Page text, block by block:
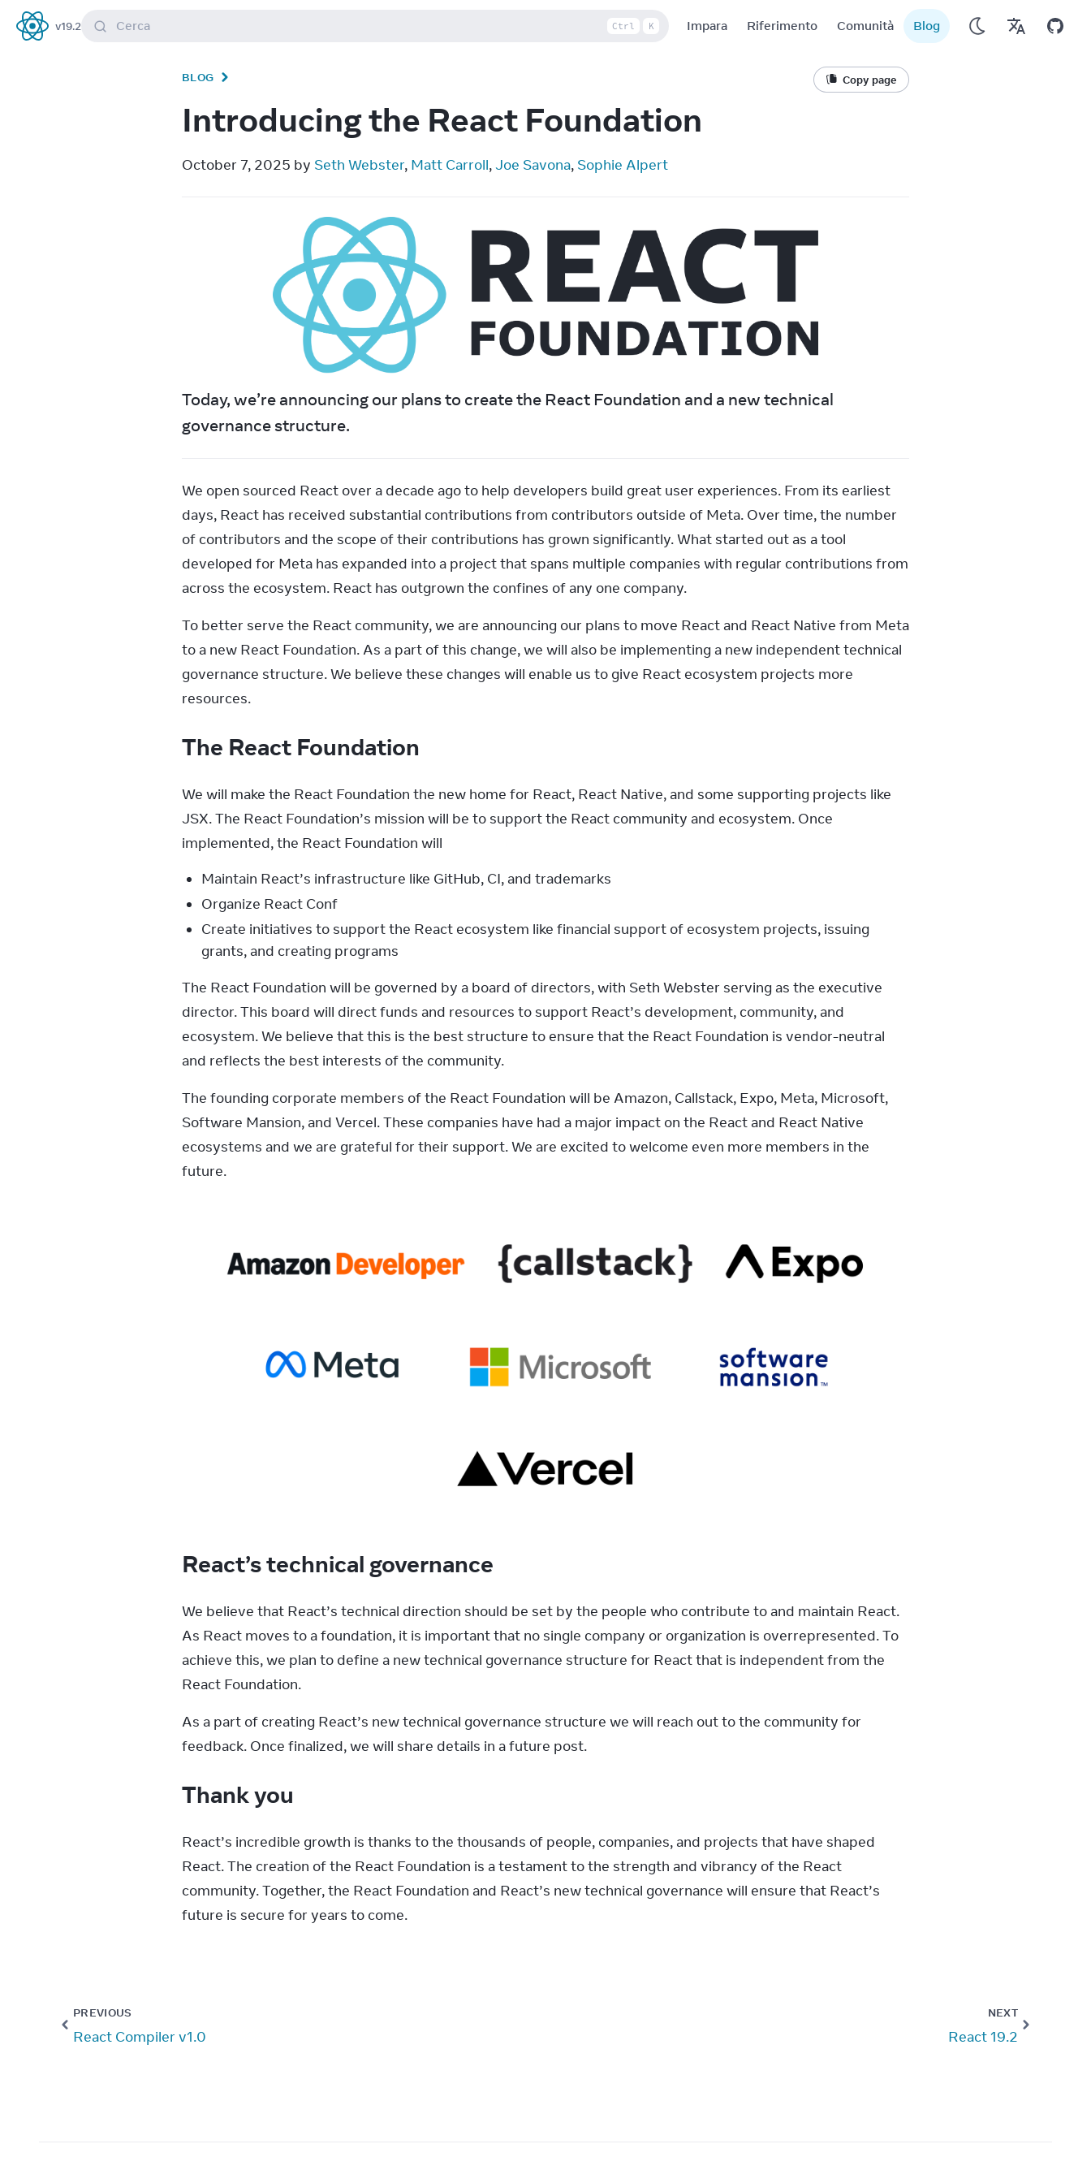
React
v19.2 Cerca Ctrl K Impara Riferimento Comunità Blog
BLOG Copy page
Introducing the React Foundation
October 7, 2025 by Seth Webster, Matt Carroll, Joe Savona, Sophie Alpert
Today, we’re announcing our plans to create the React Foundation and a new technical
governance structure.
We open sourced React over a decade ago to help developers build great user experiences. From its earliest
days, React has received substantial contributions from contributors outside of Meta. Over time, the number
of contributors and the scope of their contributions has grown significantly. What started out as a tool
developed for Meta has expanded into a project that spans multiple companies with regular contributions from
across the ecosystem. React has outgrown the confines of any one company.
To better serve the React community, we are announcing our plans to move React and React Native from Meta
to a new React Foundation. As a part of this change, we will also be implementing a new independent technical
governance structure. We believe these changes will enable us to give React ecosystem projects more
resources.
The React Foundation
We will make the React Foundation the new home for React, React Native, and some supporting projects like
JSX. The React Foundation’s mission will be to support the React community and ecosystem. Once
implemented, the React Foundation will
Maintain React’s infrastructure like GitHub, CI, and trademarks
Organize React Conf
Create initiatives to support the React ecosystem like financial support of ecosystem projects, issuing
grants, and creating programs
The React Foundation will be governed by a board of directors, with Seth Webster serving as the executive
director. This board will direct funds and resources to support React’s development, community, and
ecosystem. We believe that this is the best structure to ensure that the React Foundation is vendor-neutral
and reflects the best interests of the community.
The founding corporate members of the React Foundation will be Amazon, Callstack, Expo, Meta, Microsoft,
Software Mansion, and Vercel. These companies have had a major impact on the React and React Native
ecosystems and we are grateful for their support. We are excited to welcome even more members in the
future.
React’s technical governance
We believe that React’s technical direction should be set by the people who contribute to and maintain React.
As React moves to a foundation, it is important that no single company or organization is overrepresented. To
achieve this, we plan to define a new technical governance structure for React that is independent from the
React Foundation.
As a part of creating React’s new technical governance structure we will reach out to the community for
feedback. Once finalized, we will share details in a future post.
Thank you
React’s incredible growth is thanks to the thousands of people, companies, and projects that have shaped
React. The creation of the React Foundation is a testament to the strength and vibrancy of the React
community. Together, the React Foundation and React’s new technical governance will ensure that React’s
future is secure for years to come.
PREVIOUS
React Compiler v1.0
NEXT
React 19.2